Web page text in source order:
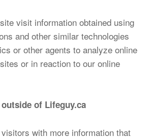
visit information obtained using
and other similar technologies
or other agents to analyze online
or in reaction to our online
of Lifeguy.ca
with more information that